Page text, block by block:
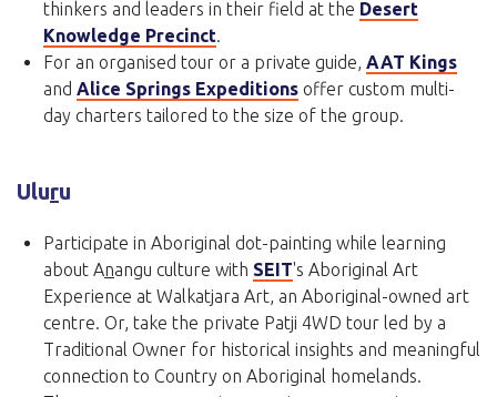
thinkers and leaders in their field at the Desert
Knowledge Precinct.
For an organised tour or a private guide, AAT Kings
and Alice Springs Expeditions offer custom multi-
day charters tailored to the size of the group.
Uluru
Participate in Aboriginal dot-painting while learning
about Anangu culture with SEIT's Aboriginal Art
Experience at Walkatjara Art, an Aboriginal-owned art
centre. Or, take the private Patji 4WD tour led by a
Traditional Owner for historical insights and meaningful
connection to Country on Aboriginal homelands.